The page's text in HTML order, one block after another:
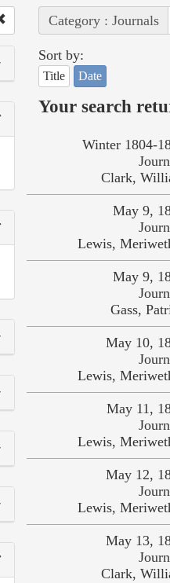
Category : Journals
Sort by:
Title Date
Your search
Winter 1804-
Clark,
May 9,
Lewis,
May 9,
Gass,
May 10,
Lewis,
May 11,
Lewis,
May 12,
Lewis,
May 13,
Clark,